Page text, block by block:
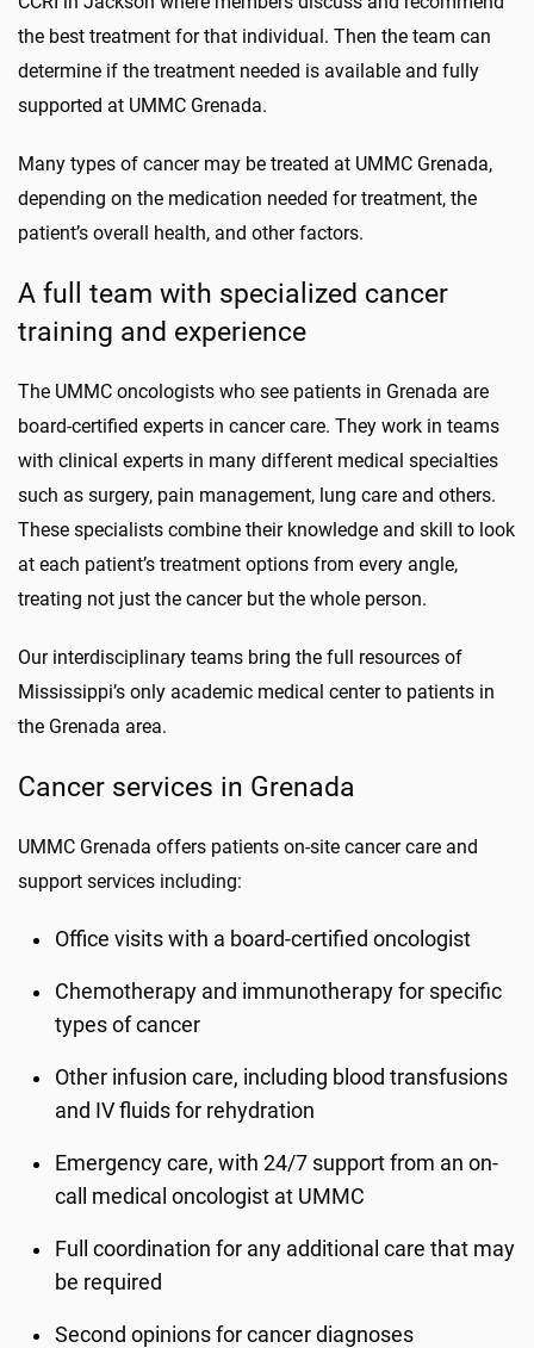
the best treatment for that individual. Then the team can
determine if the treatment needed is available and fully
supported at UMMC Grenada.
Many types of cancer may be treated at UMMC Grenada,
depending on the medication needed for treatment, the
patient’s overall health, and other factors.
A full team with specialized cancer
training and experience
The UMMC oncologists who see patients in Grenada are
board-certified experts in cancer care. They work in teams
with clinical experts in many different medical specialties
such as surgery, pain management, lung care and others.
These specialists combine their knowledge and skill to look
at each patient’s treatment options from every angle,
treating not just the cancer but the whole person.
Our interdisciplinary teams bring the full resources of
Mississippi’s only academic medical center to patients in
the Grenada area.
Cancer services in Grenada
UMMC Grenada offers patients on-site cancer care and
support services including:
Office visits with a board-certified oncologist
Chemotherapy and immunotherapy for specific
types of cancer
Other infusion care, including blood transfusions
and IV fluids for rehydration
Emergency care, with 24/7 support from an on-
call medical oncologist at UMMC
Full coordination for any additional care that may
be required
Second opinions for cancer diagnoses